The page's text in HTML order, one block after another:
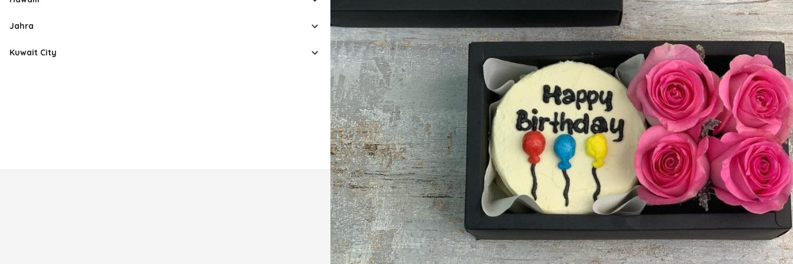
Jahra
Kuwait City